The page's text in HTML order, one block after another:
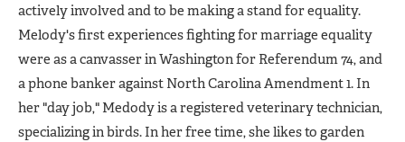
actively involved and to be making a stand for equality.
Melody's first experiences fighting for marriage equality
were as a canvasser in Washington for Referendum 74, and
a phone banker against North Carolina Amendment 1. In
her "day job," Medody is a registered veterinary technician,
specializing in birds. In her free time, she likes to garden